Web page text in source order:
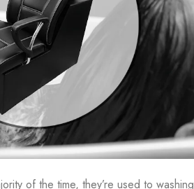
of the time, they’re used to washing